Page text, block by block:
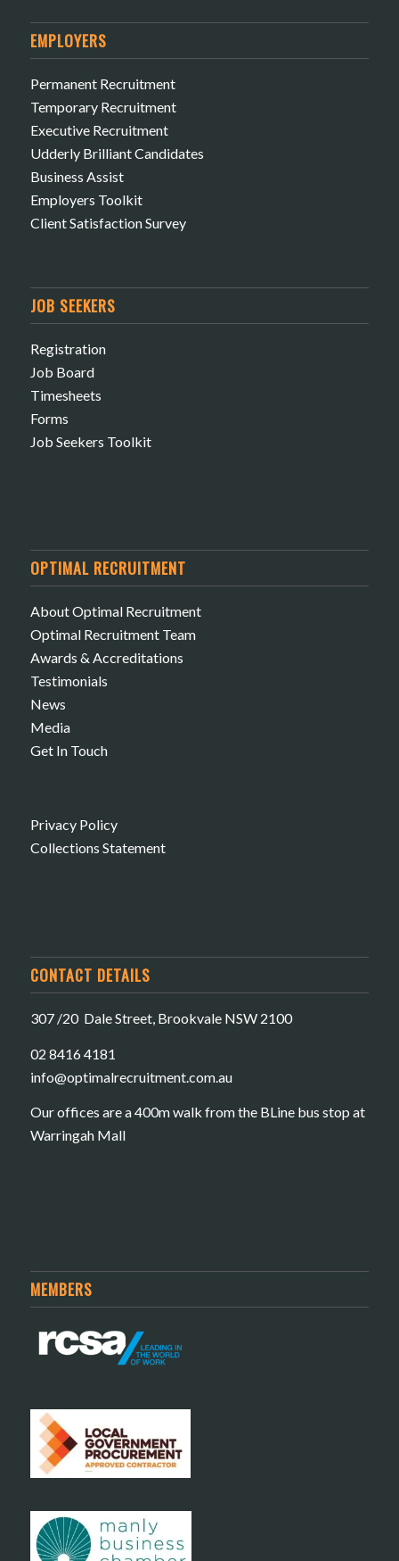
EMPLOYERS
Permanent Recruitment
Temporary Recruitment
Executive Recruitment
Udderly Brilliant Candidates
Business Assist
Employers Toolkit
Client Satisfaction Survey
JOB SEEKERS
Registration
Job Board
Timesheets
Forms
Job Seekers Toolkit
OPTIMAL RECRUITMENT
About Optimal Recruitment
Optimal Recruitment Team
Awards & Accreditations
Testimonials
News
Media
Get In Touch
Privacy Policy
Collections Statement
CONTACT DETAILS
307 /20 Dale Street, Brookvale NSW 2100
02 8416 4181
​info@optimalrecruitment.com.au
Our offices are a 400m walk from the BLine bus stop at
Warringah Mall
MEMBERS